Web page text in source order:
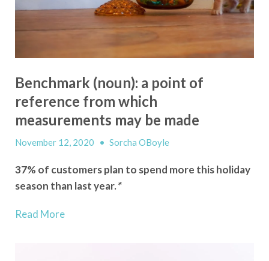
Benchmark (noun): a point of
reference from which
measurements may be made
November 12, 2020 • Sorcha OBoyle
37% of customers plan to spend more this holiday
season than last year.*
Read More